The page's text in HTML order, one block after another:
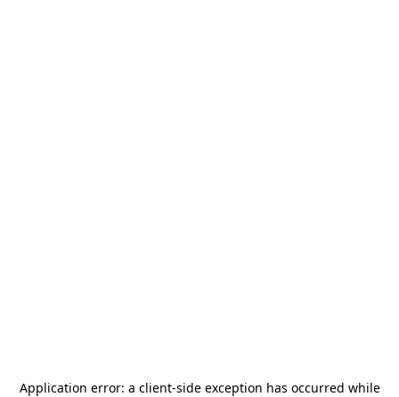
Application error: a client-side exception has occurred while